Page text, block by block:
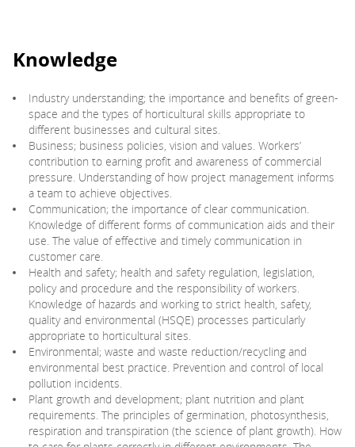
Knowledge
Industry understanding; the importance and benefits of green-
space and the types of horticultural skills appropriate to
different businesses and cultural sites.
Business; business policies, vision and values. Workers’
contribution to earning profit and awareness of commercial
pressure. Understanding of how project management informs
a team to achieve objectives.
Communication; the importance of clear communication.
Knowledge of different forms of communication aids and their
use. The value of effective and timely communication in
customer care.
Health and safety; health and safety regulation, legislation,
policy and procedure and the responsibility of workers.
Knowledge of hazards and working to strict health, safety,
quality and environmental (HSQE) processes particularly
appropriate to horticultural sites.
Environmental; waste and waste reduction/recycling and
environmental best practice. Prevention and control of local
pollution incidents.
Plant growth and development; plant nutrition and plant
requirements. The principles of germination, photosynthesis,
respiration and transpiration (the science of plant growth). How